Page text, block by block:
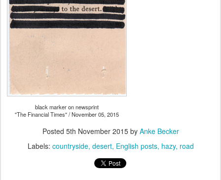
black marker on newsprint
"The Financial Times" / November 05, 2015
Posted 5th November 2015by Anke Becker
Labels: countryside desert English posts hazy road